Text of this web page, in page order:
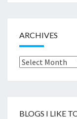
ARCHIVES
Archives
BLOGS I LIKE